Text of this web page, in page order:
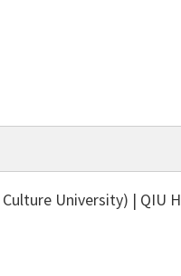
University) | QIU